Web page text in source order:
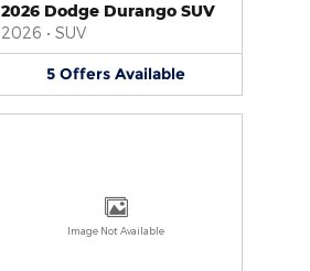
2026 Dodge Durango SUV
2026 • SUV
5 Offers Available
Image Not Available